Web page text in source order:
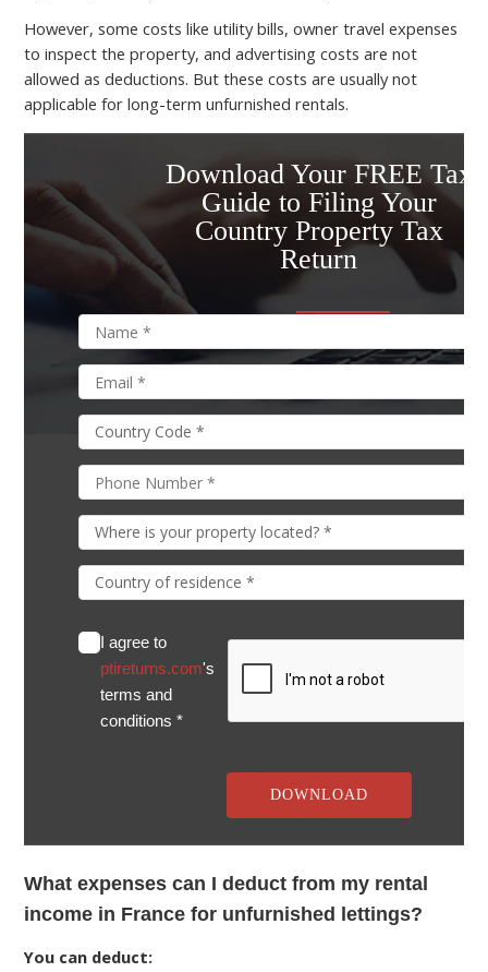
However, some costs like utility bills, owner travel expenses
to inspect the property, and advertising costs are not
allowed as deductions. But these costs are usually not
applicable for long-term unfurnished rentals.
Download Your FREE Tax
Guide to Filing Your
Country Property Tax
Return
I agree to
ptireturns.com's
terms and
conditions *
What expenses can I deduct from my rental
income in France for unfurnished lettings?
You can deduct: